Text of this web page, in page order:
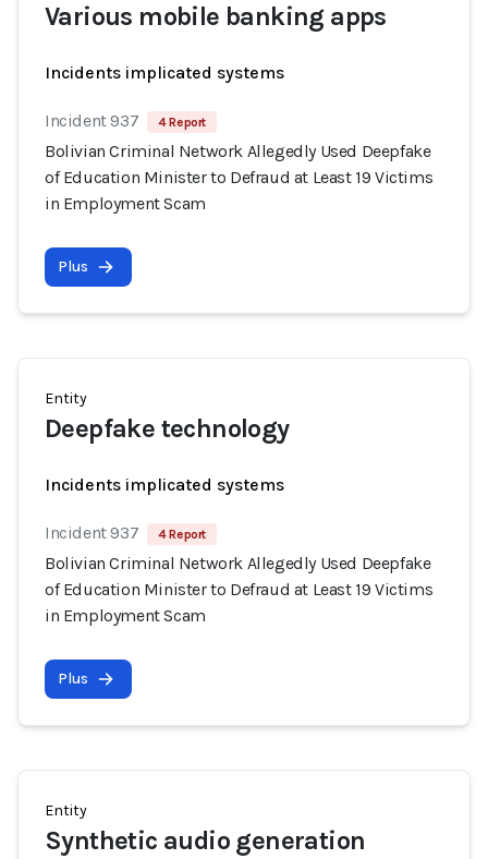
Various mobile banking apps
Incidents implicated systems
Incident 937 4 Report
Bolivian Criminal Network Allegedly Used Deepfake
of Education Minister to Defraud at Least 19 Victims
in Employment Scam
Plus
Entity
Deepfake technology
Incidents implicated systems
Incident 937 4 Report
Bolivian Criminal Network Allegedly Used Deepfake
of Education Minister to Defraud at Least 19 Victims
in Employment Scam
Plus
Entity
Synthetic audio generation